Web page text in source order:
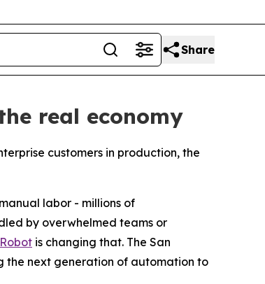
Share
real economy
customers in production, the
labor - millions of
by overwhelmed teams or
is changing that. The San
the next generation of automation to